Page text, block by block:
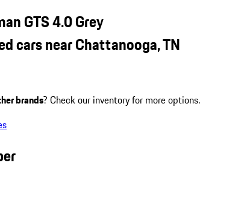
GTS 4.0 Grey
cars near Chattanooga, TN
brands? Check our inventory for more options.